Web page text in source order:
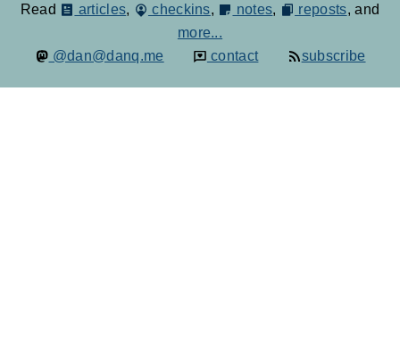
Read articles, checkins, notes, reposts, and
more...
@dan@danq.me
contact subscribe